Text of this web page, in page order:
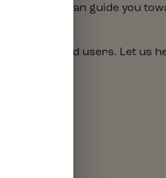
can guide you
users. Let us